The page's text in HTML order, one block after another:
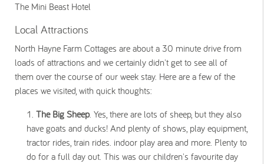
The Mini Beast Hotel
Local Attractions
North Hayne Farm Cottages are about a 30 minute drive from
loads of attractions and we certainly didn't get to see all of
them over the course of our week stay. Here are a few of the
places we visited, with quick thoughts:
The Big Sheep. Yes, there are lots of sheep, but they also
have goats and ducks! And plenty of shows, play equipment,
tractor rides, train rides. indoor play area and more. Plenty to
do for a full day out. This was our children's favourite day